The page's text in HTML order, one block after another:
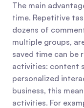
The main
time. Repetitive
dozens of
multiple groups,
saved time can be
activities: content
personalized
business, this
activities. For